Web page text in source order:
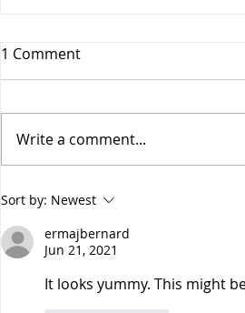
Air-Fryer Buffalo Wings
1 Comment
Write a comment...
Sort by: Newest
ermajbernard
Jun 21, 2021
It looks yummy. This might